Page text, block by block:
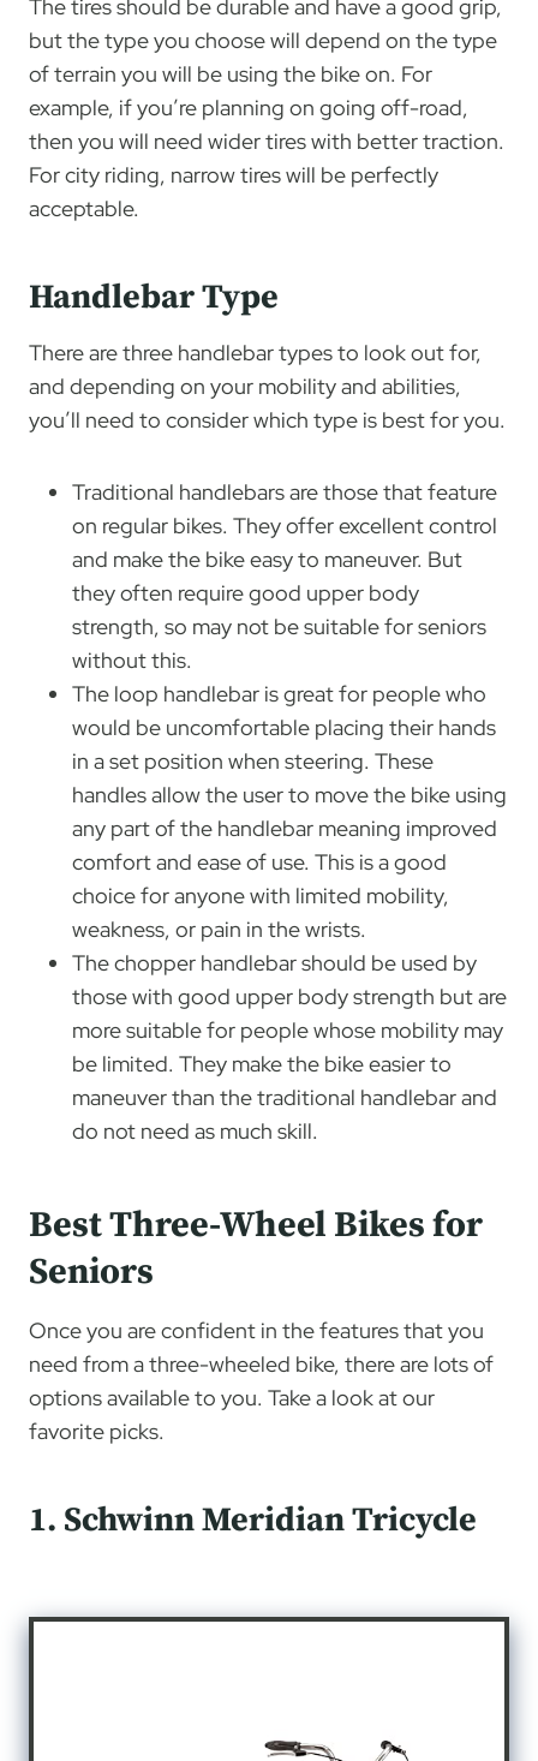
The tires should be durable and have a good grip,
but the type you choose will depend on the type
of terrain you will be using the bike on. For
example, if you’re planning on going off-road,
then you will need wider tires with better traction.
For city riding, narrow tires will be perfectly
acceptable.
Handlebar Type
There are three handlebar types to look out for,
and depending on your mobility and abilities,
you’ll need to consider which type is best for you.
Traditional handlebars are those that feature
on regular bikes. They offer excellent control
and make the bike easy to maneuver. But
they often require good upper body
strength, so may not be suitable for seniors
without this.
The loop handlebar is great for people who
would be uncomfortable placing their hands
in a set position when steering. These
handles allow the user to move the bike using
any part of the handlebar meaning improved
comfort and ease of use. This is a good
choice for anyone with limited mobility,
weakness, or pain in the wrists.
The chopper handlebar should be used by
those with good upper body strength but are
more suitable for people whose mobility may
be limited. They make the bike easier to
maneuver than the traditional handlebar and
do not need as much skill.
Best Three-Wheel Bikes for
Seniors
Once you are confident in the features that you
need from a three-wheeled bike, there are lots of
options available to you. Take a look at our
favorite picks.
1. Schwinn Meridian Tricycle